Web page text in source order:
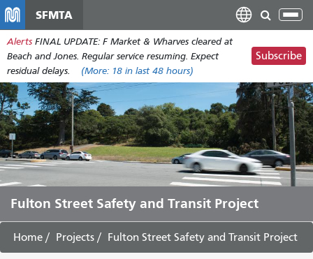
main
content
SFMTA
Alerts FINAL UPDATE: F Market & Wharves cleared at
Beach and Jones. Regular service resuming. Expect
residual delays.
(More: 18 in last 48 hours)
Subscribe
Fulton Street Safety and Transit Project
Home Projects Fulton Street Safety and Transit Project